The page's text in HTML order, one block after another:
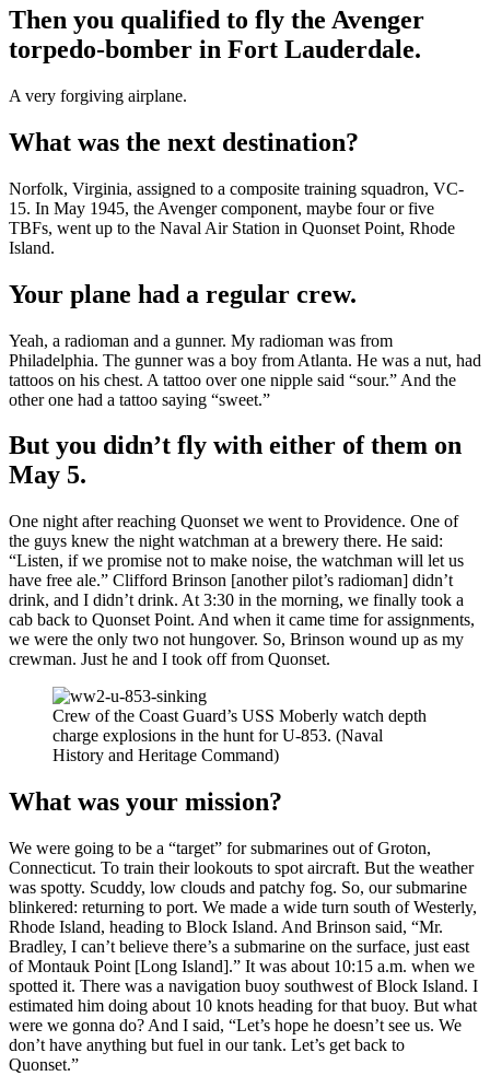
Then you qualified to fly the Avenger
torpedo-bomber in Fort Lauderdale.
A very forgiving airplane.
What was the next destination?
Norfolk, Virginia, assigned to a composite training squadron, VC-
15. In May 1945, the Avenger component, maybe four or five
TBFs, went up to the Naval Air Station in Quonset Point, Rhode
Island.
Your plane had a regular crew.
Yeah, a radioman and a gunner. My radioman was from
Philadelphia. The gunner was a boy from Atlanta. He was a nut, had
tattoos on his chest. A tattoo over one nipple said “sour.” And the
other one had a tattoo saying “sweet.”
But you didn’t fly with either of them on
May 5.
One night after reaching Quonset we went to Providence. One of
the guys knew the night watchman at a brewery there. He said:
“Listen, if we promise not to make noise, the watchman will let us
have free ale.” Clifford Brinson [another pilot’s radioman] didn’t
drink, and I didn’t drink. At 3:30 in the morning, we finally took a
cab back to Quonset Point. And when it came time for assignments,
we were the only two not hungover. So, Brinson wound up as my
crewman. Just he and I took off from Quonset.
Crew of the Coast Guard’s USS Moberly watch depth
charge explosions in the hunt for U-853. (Naval
History and Heritage Command)
What was your mission?
We were going to be a “target” for submarines out of Groton,
Connecticut. To train their lookouts to spot aircraft. But the weather
was spotty. Scuddy, low clouds and patchy fog. So, our submarine
blinkered: returning to port. We made a wide turn south of Westerly,
Rhode Island, heading to Block Island. And Brinson said, “Mr.
Bradley, I can’t believe there’s a submarine on the surface, just east
of Montauk Point [Long Island].” It was about 10:15 a.m. when we
spotted it. There was a navigation buoy southwest of Block Island. I
estimated him doing about 10 knots heading for that buoy. But what
were we gonna do? And I said, “Let’s hope he doesn’t see us. We
don’t have anything but fuel in our tank. Let’s get back to
Quonset.”